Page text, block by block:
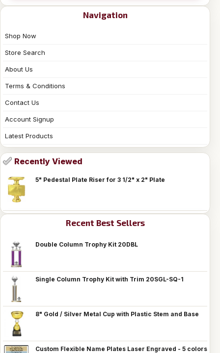
Navigation
Shop Now
Store Search
About Us
Terms & Conditions
Contact Us
Account Signup
Latest Products
Recently Viewed
5" Pedestal Plate Riser for 3 1/2" x 2" Plate
Recent Best Sellers
Double Column Trophy Kit 20DBL
Single Column Trophy Kit with Trim 20SGL-SQ-1
8" Gold / Silver Metal Cup with Plastic Stem and Base
Custom Flexible Name Plates Laser Engraved - 5 colors